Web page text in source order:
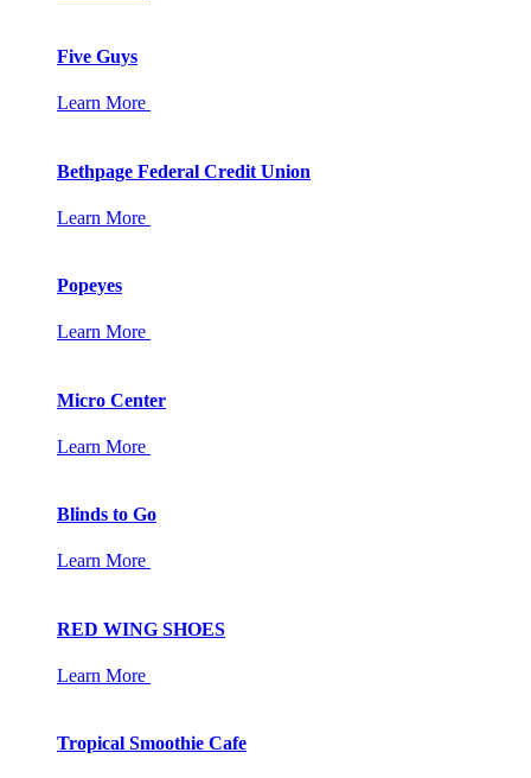
Five Guys
Learn More
Bethpage Federal Credit Union
Learn More
Popeyes
Learn More
Micro Center
Learn More
Blinds to Go
Learn More
RED WING SHOES
Learn More
Tropical Smoothie Cafe